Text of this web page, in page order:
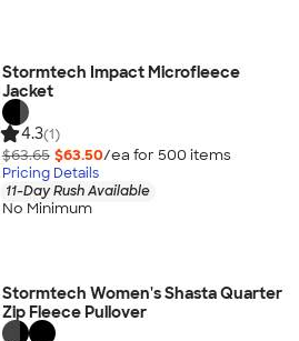
Stormtech Impact Microfleece
Jacket
4.3(1)
$63.65 $63.50/ea for 500 items
Pricing Details
11-Day Rush Available
No Minimum
Stormtech Women's Shasta Quarter
Zip Fleece Pullover